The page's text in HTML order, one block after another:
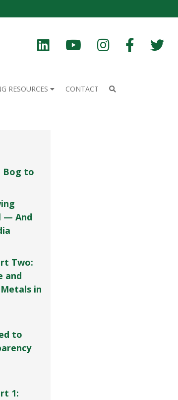
RESOURCES CONTACT
Bog to
— And
Two:
and
in
to
1: